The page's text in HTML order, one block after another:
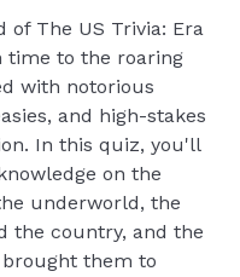
The US Trivia: Era
time to the roaring
with notorious
and high-stakes
In this quiz, you'll
on the
underworld, the
the country, and the
them to